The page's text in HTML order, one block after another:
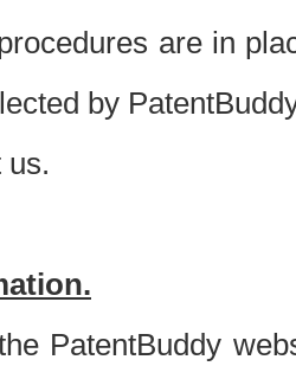
are in
by
us.
PatentBuddy